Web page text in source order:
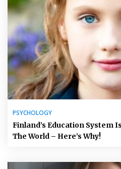
PSYCHOLOGY
Finland’s Education System
The World – Here’s Why!